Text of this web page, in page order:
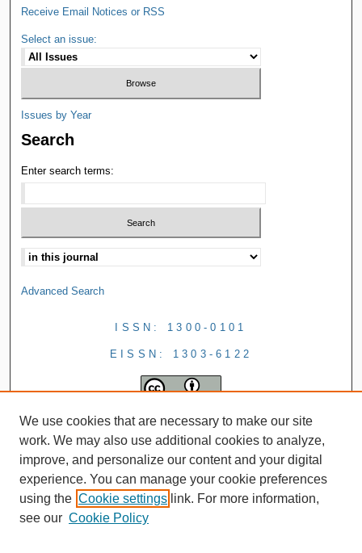
Receive Email Notices or RSS
Select an issue:
Issues by Year
Search
Enter search terms:
Advanced Search
ISSN: 1300-0101
EISSN: 1303-6122
We use cookies that are necessary to make our site
work. We may also use additional cookies to analyze,
improve, and personalize our content and your digital
experience. You can manage your cookie preferences
using the Cookie settings link. For more information,
see our Cookie Policy